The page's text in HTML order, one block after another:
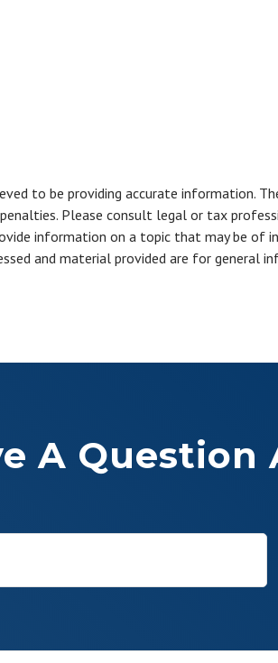
to be providing accurate information.
Please consult legal or tax
information on a topic that may be
and material provided are for
A Question